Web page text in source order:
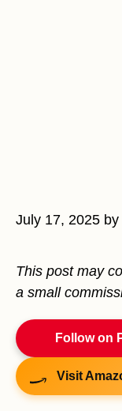
July 17, 2025 by
This post may
a small
Follow on
Visit